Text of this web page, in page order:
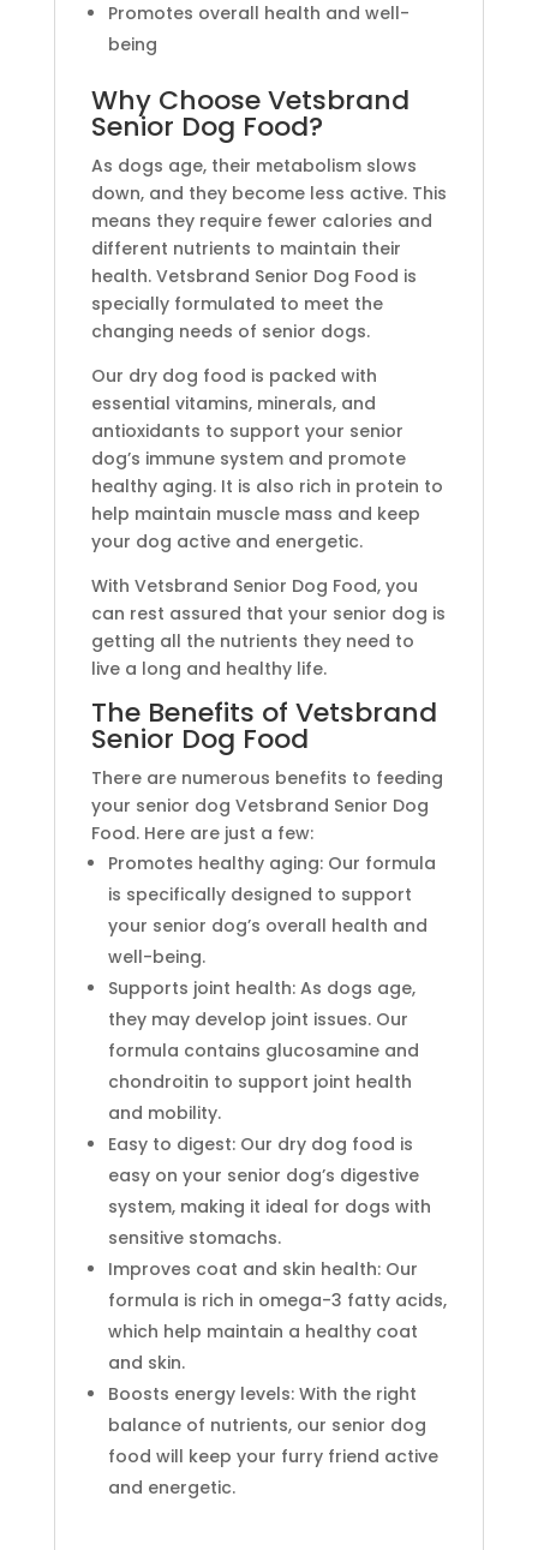
Promotes overall health and well-
being
Why Choose Vetsbrand
Senior Dog Food?
As dogs age, their metabolism slows
down, and they become less active. This
means they require fewer calories and
different nutrients to maintain their
health. Vetsbrand Senior Dog Food is
specially formulated to meet the
changing needs of senior dogs.
Our dry dog food is packed with
essential vitamins, minerals, and
antioxidants to support your senior
dog’s immune system and promote
healthy aging. It is also rich in protein to
help maintain muscle mass and keep
your dog active and energetic.
With Vetsbrand Senior Dog Food, you
can rest assured that your senior dog is
getting all the nutrients they need to
live a long and healthy life.
The Benefits of Vetsbrand
Senior Dog Food
There are numerous benefits to feeding
your senior dog Vetsbrand Senior Dog
Food. Here are just a few:
Promotes healthy aging: Our formula
is specifically designed to support
your senior dog’s overall health and
well-being.
Supports joint health: As dogs age,
they may develop joint issues. Our
formula contains glucosamine and
chondroitin to support joint health
and mobility.
Easy to digest: Our dry dog food is
easy on your senior dog’s digestive
system, making it ideal for dogs with
sensitive stomachs.
Improves coat and skin health: Our
formula is rich in omega-3 fatty acids,
which help maintain a healthy coat
and skin.
Boosts energy levels: With the right
balance of nutrients, our senior dog
food will keep your furry friend active
and energetic.